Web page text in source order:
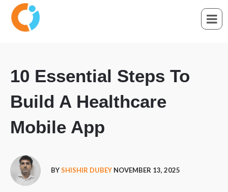
10 Essential Steps To
Build A Healthcare
Mobile App
BYSHISHIR DUBEY NOVEMBER 13, 2025